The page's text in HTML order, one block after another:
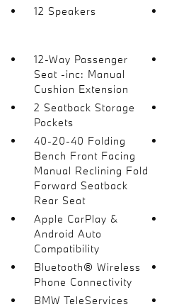
12 Speakers
12-Way Passenger
Seat -inc: Manual
Cushion Extension
2 Seatback Storage
Pockets
40-20-40 Folding
Bench Front Facing
Manual Reclining Fold
Forward Seatback
Rear Seat
Apple CarPlay &
Android Auto
Compatibility
Bluetooth® Wireless
Phone Connectivity
BMW TeleServices